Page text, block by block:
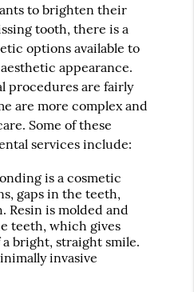
to brighten their
tooth, there is a
options available to
appearance.
procedures are fairly
are more complex and
Some of these
services include:
is a cosmetic
gaps in the teeth,
Resin is molded and
teeth, which gives
bright, straight smile.
invasive